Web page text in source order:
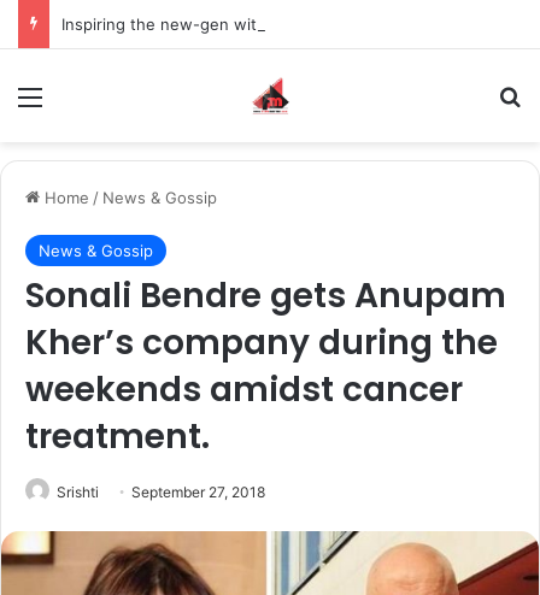
Home / News & Gossip
News & Gossip
Sonali Bendre gets Anupam
Kher’s company during the
weekends amidst cancer
treatment.
Srishti September 27, 2018